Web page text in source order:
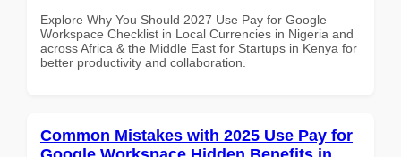
Explore Why You Should 2027 Use Pay for Google
Workspace Checklist in Local Currencies in Nigeria and
across Africa & the Middle East for Startups in Kenya for
better productivity and collaboration.
Common Mistakes with 2025 Use Pay for